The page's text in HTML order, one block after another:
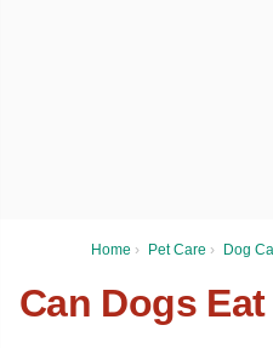
Home › Pet Care › Dog
Can Dogs